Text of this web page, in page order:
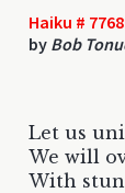
Haiku #
by Bob
Let us
We will
With